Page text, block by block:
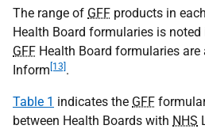
The range of GFF products in
Health Board formularies is noted
GFF Health Board formularies are
Inform [13] .
Table 1 indicates the GFF
between Health Boards with NHS